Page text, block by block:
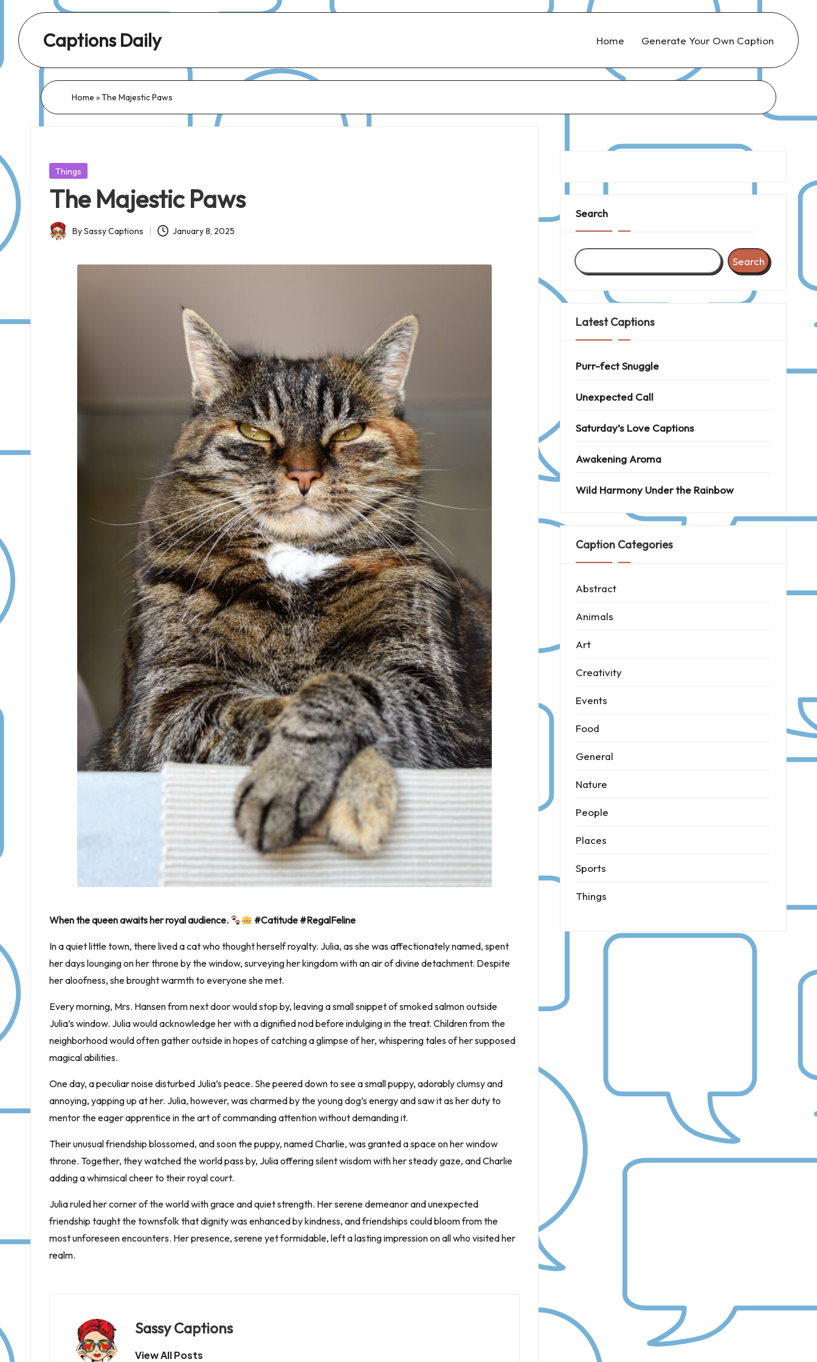
Captions Daily
Dose
Captions:
for
Every
Mood!
Home Generate Your Own Caption
Home »The Majestic Paws
Posted
Things
The Majestic Paws
Posted
BySassy Captions January 8, 2025
When the queen awaits her royal audience. #Catitude #RegalFeline
In a quiet little town, there lived a cat who thought herself royalty. Julia, as she was affectionately named, spent
her days lounging on her throne by the window, surveying her kingdom with an air of divine detachment. Despite
her aloofness, she brought warmth to everyone she met.
Every morning, Mrs. Hansen from next door would stop by, leaving a small snippet of smoked salmon outside
Julia’s window. Julia would acknowledge her with a dignified nod before indulging in the treat. Children from the
neighborhood would often gather outside in hopes of catching a glimpse of her, whispering tales of her supposed
magical abilities.
One day, a peculiar noise disturbed Julia’s peace. She peered down to see a small puppy, adorably clumsy and
annoying, yapping up at her. Julia, however, was charmed by the young dog’s energy and saw it as her duty to
mentor the eager apprentice in the art of commanding attention without demanding it.
Their unusual friendship blossomed, and soon the puppy, named Charlie, was granted a space on her window
throne. Together, they watched the world pass by, Julia offering silent wisdom with her steady gaze, and Charlie
adding a whimsical cheer to their royal court.
Julia ruled her corner of the world with grace and quiet strength. Her serene demeanor and unexpected
friendship taught the townsfolk that dignity was enhanced by kindness, and friendships could bloom from the
most unforeseen encounters. Her presence, serene yet formidable, left a lasting impression on all who visited her
realm.
Sassy Captions
View All Posts
Search
Search
Latest Captions
Purr-fect Snuggle
Unexpected Call
Saturday’s Love Captions
Awakening Aroma
Wild Harmony Under the Rainbow
Caption Categories
Abstract
Animals
Art
Creativity
Events
Food
General
Nature
People
Places
Sports
Things